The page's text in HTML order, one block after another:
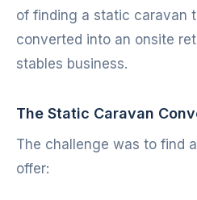
of finding a static caravan
converted into an onsite
stables business.
The Static Caravan
The challenge was to find
offer: